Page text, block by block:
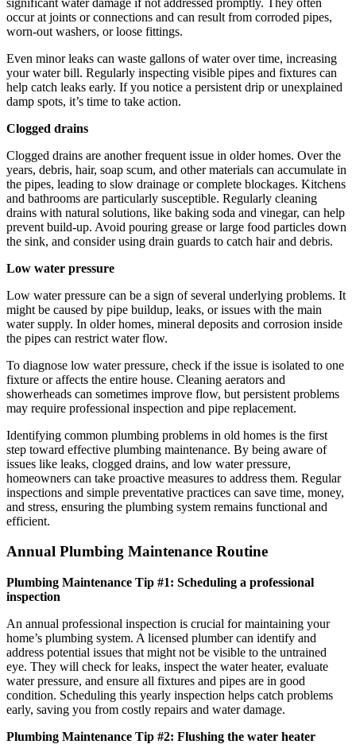
occur at joints or connections and can result from corroded pipes,
worn-out washers, or loose fittings.
Even minor leaks can waste gallons of water over time, increasing
your water bill. Regularly inspecting visible pipes and fixtures can
help catch leaks early. If you notice a persistent drip or unexplained
damp spots, it’s time to take action.
Clogged drains
Clogged drains are another frequent issue in older homes. Over the
years, debris, hair, soap scum, and other materials can accumulate in
the pipes, leading to slow drainage or complete blockages. Kitchens
and bathrooms are particularly susceptible. Regularly cleaning
drains with natural solutions, like baking soda and vinegar, can help
prevent build-up. Avoid pouring grease or large food particles down
the sink, and consider using drain guards to catch hair and debris.
Low water pressure
Low water pressure can be a sign of several underlying problems. It
might be caused by pipe buildup, leaks, or issues with the main
water supply. In older homes, mineral deposits and corrosion inside
the pipes can restrict water flow.
To diagnose low water pressure, check if the issue is isolated to one
fixture or affects the entire house. Cleaning aerators and
showerheads can sometimes improve flow, but persistent problems
may require professional inspection and pipe replacement.
Identifying common plumbing problems in old homes is the first
step toward effective plumbing maintenance. By being aware of
issues like leaks, clogged drains, and low water pressure,
homeowners can take proactive measures to address them. Regular
inspections and simple preventative practices can save time, money,
and stress, ensuring the plumbing system remains functional and
efficient.
Annual Plumbing Maintenance Routine
Plumbing Maintenance Tip #1: Scheduling a professional
inspection
An annual professional inspection is crucial for maintaining your
home’s plumbing system. A licensed plumber can identify and
address potential issues that might not be visible to the untrained
eye. They will check for leaks, inspect the water heater, evaluate
water pressure, and ensure all fixtures and pipes are in good
condition. Scheduling this yearly inspection helps catch problems
early, saving you from costly repairs and water damage.
Plumbing Maintenance Tip #2: Flushing the water heater